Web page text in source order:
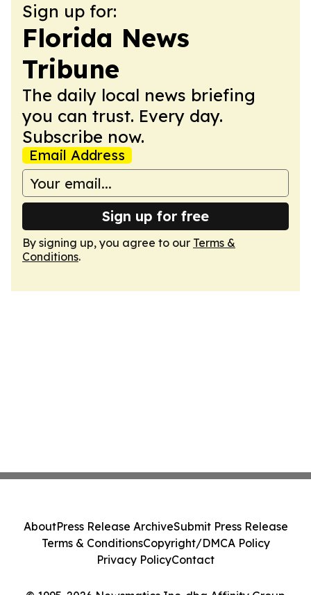
Sign up for:
Florida News
Tribune
The daily local news briefing
you can trust. Every day.
Subscribe now.
Email Address
Sign up for free
By signing up, you agree to our Terms &
Conditions.
AboutPress Release ArchiveSubmit Press Release
Terms & ConditionsCopyright/DMCA Policy
Privacy PolicyContact